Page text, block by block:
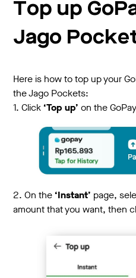
Top up
Jago
Here is how to top up your
the Jago Pockets:
1. Click ‘Top up’ on the
2. On the ‘Instant’ page,
amount that you want, then